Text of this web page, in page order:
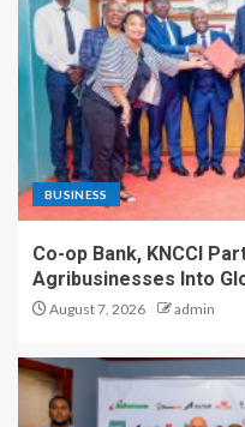
BUSINESS
Co-op Bank, KNCCI
Agribusinesses Into
August 7, 2026 admin